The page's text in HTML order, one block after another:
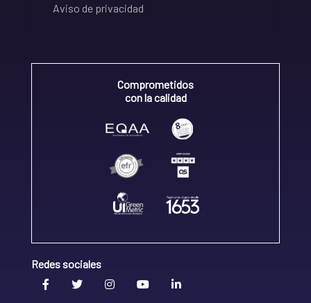
Aviso de privacidad
Comprometidos
con la calidad
Redes sociales